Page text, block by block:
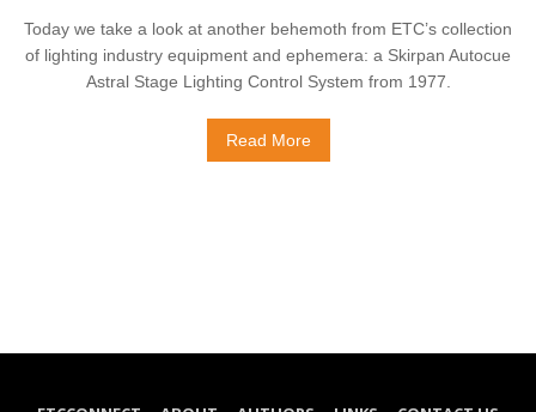
Today we take a look at another behemoth from ETC’s collection
of lighting industry equipment and ephemera: a Skirpan Autocue
Astral Stage Lighting Control System from 1977.
Read More